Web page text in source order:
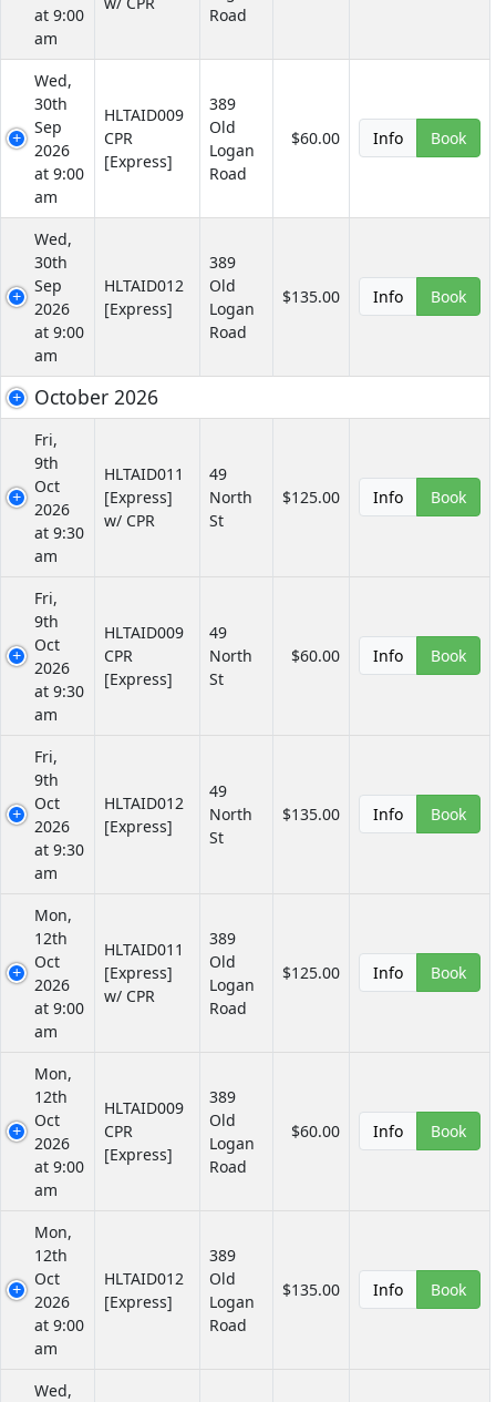
at 9:00
am
Road
Wed,
30th
Sep
2026
at 9:00
am
HLTAID009
CPR
[Express]
389
Old
Logan
Road
$60.00 Info Book
Wed,
30th
Sep
2026
at 9:00
am
HLTAID012
[Express]
389
Old
Logan
Road
$135.00 Info Book
October 2026
Fri,
9th
Oct
2026
at 9:30
am
HLTAID011
[Express]
w/ CPR
49
North
St
$125.00 Info Book
Fri,
9th
Oct
2026
at 9:30
am
HLTAID009
CPR
[Express]
49
North
St
$60.00 Info Book
Fri,
9th
Oct
2026
at 9:30
am
HLTAID012
[Express]
49
North
St
$135.00 Info Book
Mon,
12th
Oct
2026
at 9:00
am
HLTAID011
[Express]
w/ CPR
389
Old
Logan
Road
$125.00 Info Book
Mon,
12th
Oct
2026
at 9:00
am
HLTAID009
CPR
[Express]
389
Old
Logan
Road
$60.00 Info Book
Mon,
12th
Oct
2026
at 9:00
am
HLTAID012
[Express]
389
Old
Logan
Road
$135.00 Info Book
Wed,